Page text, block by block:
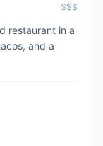
$$$
restaurant in a
and a